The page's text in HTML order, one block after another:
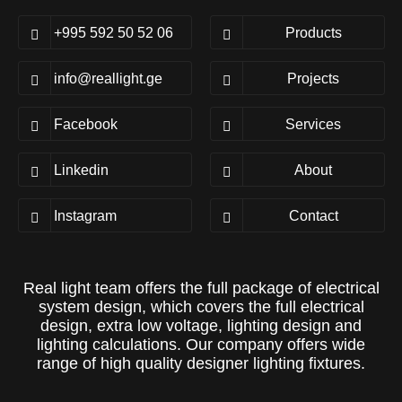
+995 592 50 52 06
info@reallight.ge
Facebook
Linkedin
Instagram
Products
Projects
Services
About
Contact
Real light team offers the full package of electrical
system design, which covers the full electrical
design, extra low voltage, lighting design and
lighting calculations. Our company offers wide
range of high quality designer lighting fixtures.